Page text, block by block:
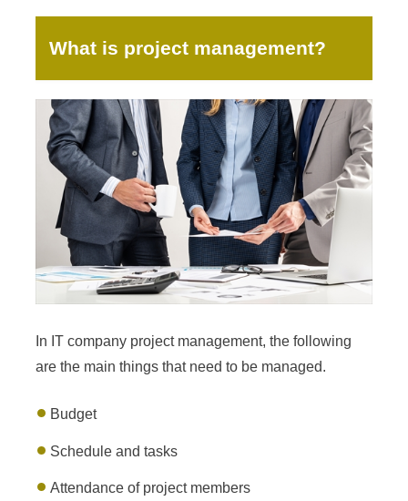
What is project management?
In IT company project management, the following
are the main things that need to be managed.
Budget
Schedule and tasks
Attendance of project members